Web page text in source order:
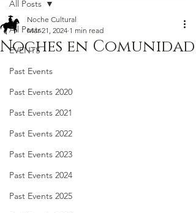
All Posts
EVENTS
Past Events
Past Events 2020
Past Events 2021
Past Events 2022
Past Events 2023
Past Events 2024
Past Events 2025
All Posts
Noches en Comunidad
Noche Cultural
Mar 21, 2024 1 min read